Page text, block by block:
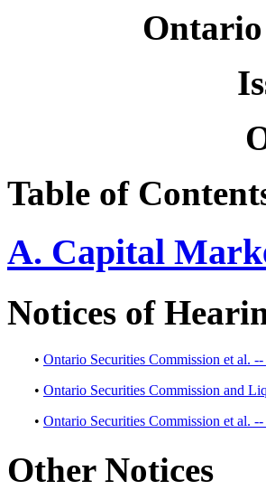
Table of
A. Capital
Notices of
• Ontario Securities Commission et al. --
• Ontario Securities Commission and
• Ontario Securities Commission et al. --
Other Notices